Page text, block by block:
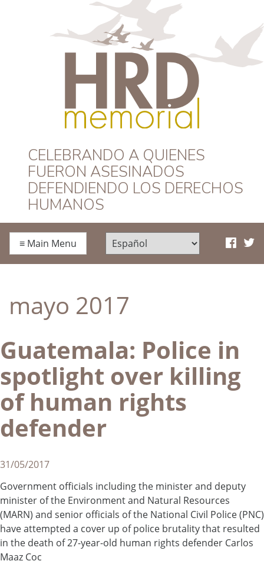
HRD Memorial –
Español
CELEBRANDO A QUIENES
FUERON ASESINADOS
DEFENDIENDO LOS DERECHOS
HUMANOS
≡ Main Menu
mayo 2017
Guatemala: Police in
spotlight over killing
of human rights
defender
31/05/2017
Government officials including the minister and deputy
minister of the Environment and Natural Resources
(MARN) and senior officials of the National Civil Police (PNC)
have attempted a cover up of police brutality that resulted
in the death of 27-year-old human rights defender Carlos
Maaz Coc